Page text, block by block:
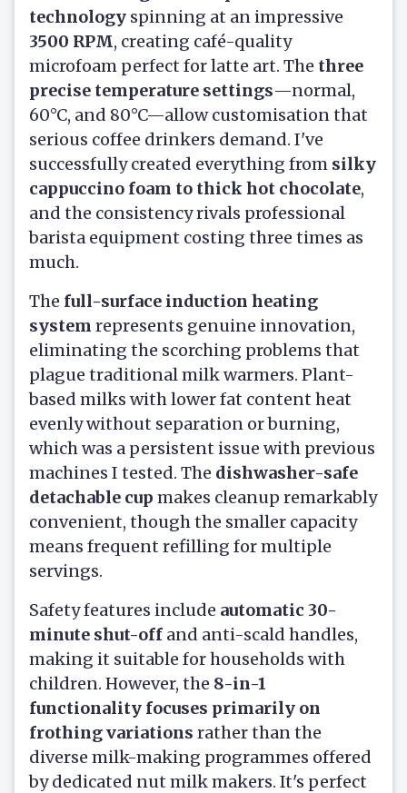
technology spinning at an impressive
3500 RPM, creating café-quality
microfoam perfect for latte art. The three
precise temperature settings—normal,
60°C, and 80°C—allow customisation that
serious coffee drinkers demand. I've
successfully created everything from silky
cappuccino foam to thick hot chocolate,
and the consistency rivals professional
barista equipment costing three times as
much.
The full-surface induction heating
system represents genuine innovation,
eliminating the scorching problems that
plague traditional milk warmers. Plant-
based milks with lower fat content heat
evenly without separation or burning,
which was a persistent issue with previous
machines I tested. The dishwasher-safe
detachable cup makes cleanup remarkably
convenient, though the smaller capacity
means frequent refilling for multiple
servings.
Safety features include automatic 30-
minute shut-off and anti-scald handles,
making it suitable for households with
children. However, the 8-in-1
functionality focuses primarily on
frothing variations rather than the
diverse milk-making programmes offered
by dedicated nut milk makers. It's perfect